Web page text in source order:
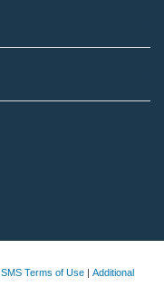
SMS Terms of Use | Additional